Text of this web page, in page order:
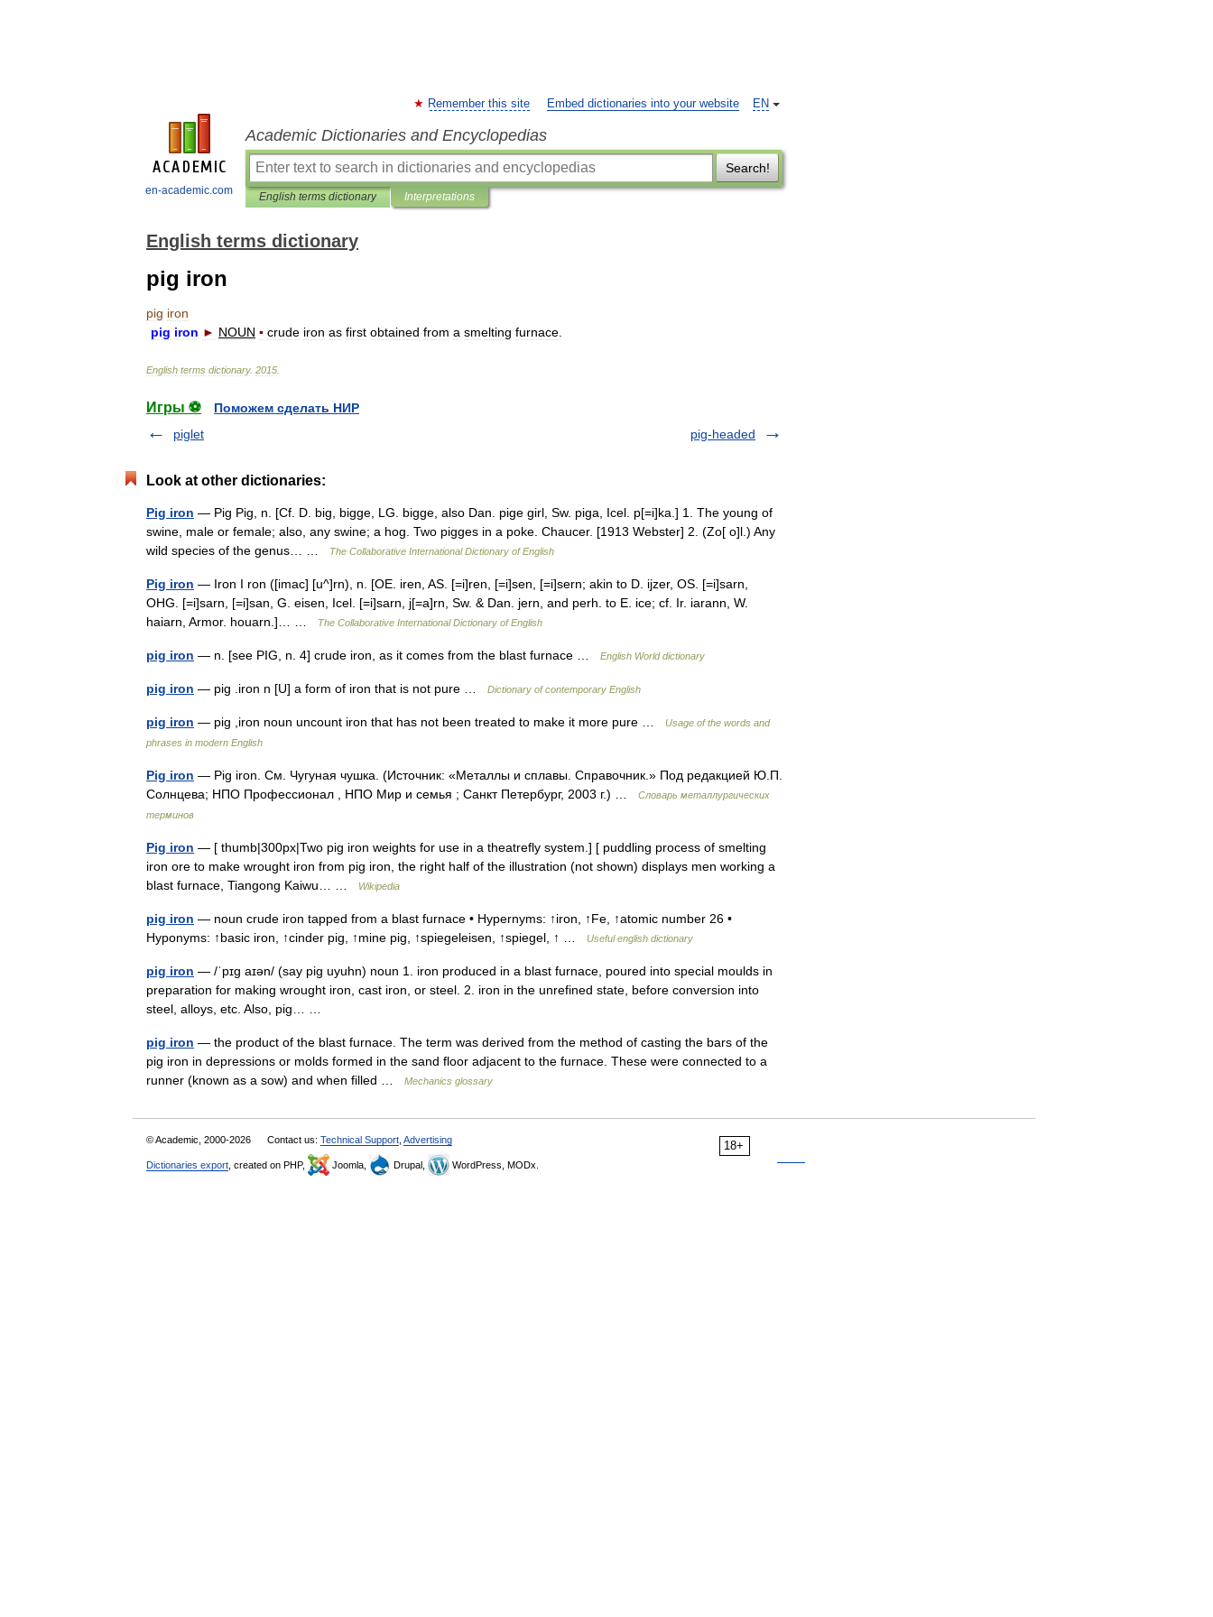
en-academic.com
EN
Remember this site Embed dictionaries into your website
Academic Dictionaries and Encyclopedias
Search!
English terms dictionary Interpretations
English terms dictionary
pig iron
pig iron
pig iron ► NOUN ▪ crude iron as first obtained from a smelting furnace
English terms dictionary. 2015
Игры ⚽
Поможем сделать НИР
piglet
pig-headed
Look at other dictionaries:
Pig iron — Pig Pig, n. [Cf. D. big, bigge, LG. bigge, also Dan. pige girl, Sw. piga, Icel. p[=i]ka.] 1. The young of
swine, male or female; also, any swine; a hog. Two pigges in a poke. Chaucer. [1913 Webster] 2. (Zo[ o]l.) Any
wild species of the genus… …
The Collaborative International Dictionary of English
Pig iron — Iron I ron ([imac] [u^]rn), n. [OE. iren, AS. [=i]ren, [=i]sen, [=i]sern; akin to D. ijzer, OS. [=i]sarn,
OHG. [=i]sarn, [=i]san, G. eisen, Icel. [=i]sarn, j[=a]rn, Sw. & Dan. jern, and perh. to E. ice; cf. Ir. iarann, W.
haiarn, Armor. houarn.]… …
The Collaborative International Dictionary of English
pig iron — n. [see PIG, n. 4] crude iron, as it comes from the blast furnace … English World dictionary
pig iron — pig .iron n [U] a form of iron that is not pure … Dictionary of contemporary English
pig iron — pig ,iron noun uncount iron that has not been treated to make it more pure …
Usage of the words and
phrases in modern English
Pig iron — Pig iron. См. Чугуная чушка. (Источник: «Металлы и сплавы. Справочник.» Под редакцией Ю.П.
Солнцева; НПО Профессионал , НПО Мир и семья ; Санкт Петербург, 2003 г.) …
Словарь металлургических
терминов
Pig iron — [ thumb|300px|Two pig iron weights for use in a theatrefly system.] [ puddling process of smelting
iron ore to make wrought iron from pig iron, the right half of the illustration (not shown) displays men working a
blast furnace, Tiangong Kaiwu… …
Wikipedia
pig iron — noun crude iron tapped from a blast furnace • Hypernyms: ↑iron, ↑Fe, ↑atomic number 26 •
Hyponyms: ↑basic iron, ↑cinder pig, ↑mine pig, ↑spiegeleisen, ↑spiegel, ↑ …
Useful english dictionary
pig iron — /ˈpɪg aɪən/ (say pig uyuhn) noun 1. iron produced in a blast furnace, poured into special moulds in
preparation for making wrought iron, cast iron, or steel. 2. iron in the unrefined state, before conversion into
steel, alloys, etc. Also, pig… …
pig iron — the product of the blast furnace. The term was derived from the method of casting the bars of the
pig iron in depressions or molds formed in the sand floor adjacent to the furnace. These were connected to a
runner (known as a sow) and when filled …
Mechanics glossary
18+
© Academic, 2000-2026 Contact us: Technical Support Advertising
Dictionaries export , created on PHP, Joomla, Drupal, WordPress, MODx.